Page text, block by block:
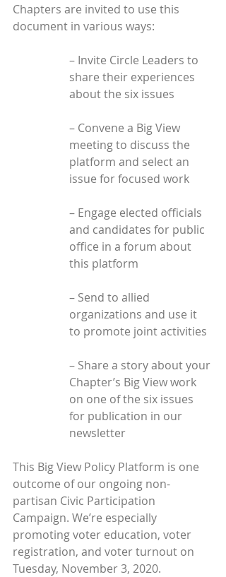
Chapters are invited to use this
document in various ways:
– Invite Circle Leaders to
share their experiences
about the six issues
– Convene a Big View
meeting to discuss the
platform and select an
issue for focused work
– Engage elected officials
and candidates for public
office in a forum about
this platform
– Send to allied
organizations and use it
to promote joint activities
– Share a story about your
Chapter’s Big View work
on one of the six issues
for publication in our
newsletter
This Big View Policy Platform is one
outcome of our ongoing non-
partisan Civic Participation
Campaign. We’re especially
promoting voter education, voter
registration, and voter turnout on
Tuesday, November 3, 2020.